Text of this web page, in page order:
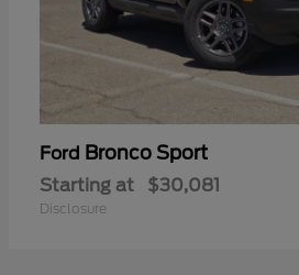
Ford Bronco Sport
Starting at $30,081
Disclosure